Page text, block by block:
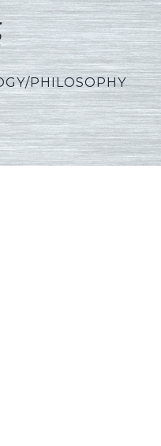
PHILOSOPHY